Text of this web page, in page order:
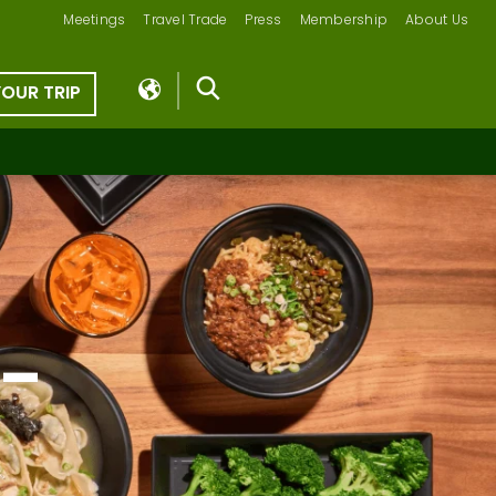
Meetings Travel Trade Press Membership About Us
TRIP